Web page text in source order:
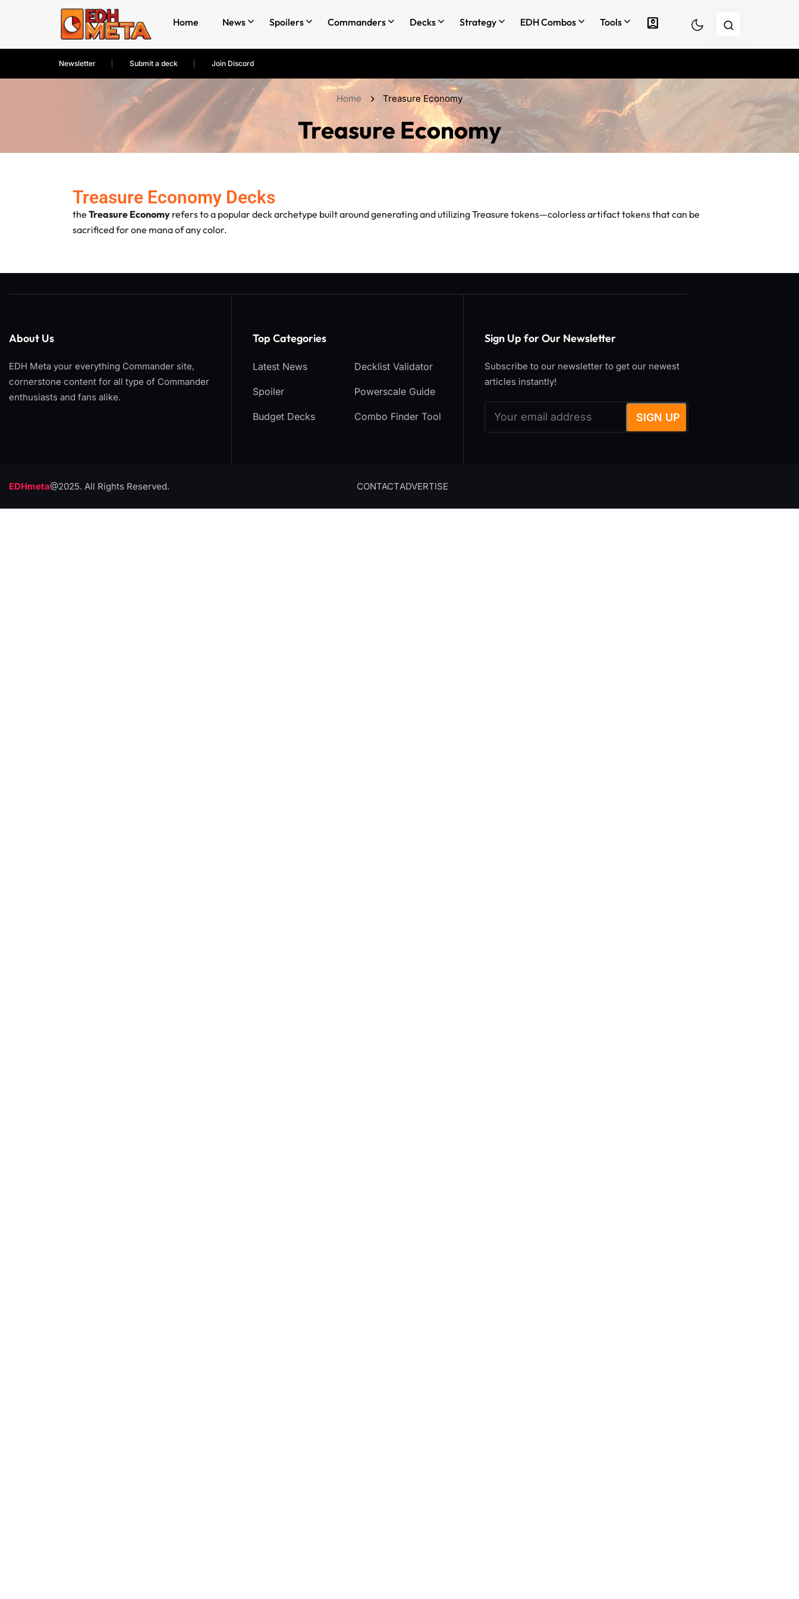
Home News Spoilers Commanders Decks Strategy EDH Combos Tools account_box
Newsletter Submit a deck Join Discord
Home Treasure Economy
Treasure Economy
Treasure Economy Decks
the Treasure Economy refers to a popular deck archetype built around generating and utilizingTreasure tokens—colorless artifact tokens that can be
sacrificed for one mana of any color.
About Us
EDH Meta your everything Commander site,
cornerstone content for all type of Commander
enthusiasts and fans alike.
Top Categories​
Latest News
Spoiler
Budget Decks
Decklist Validator
Powerscale Guide
Combo Finder Tool
Sign Up for Our Newsletter
Subscribe to our newsletter to get our newest
articles instantly!
EDHmeta@2025. All Rights Reserved. CONTACTADVERTISE